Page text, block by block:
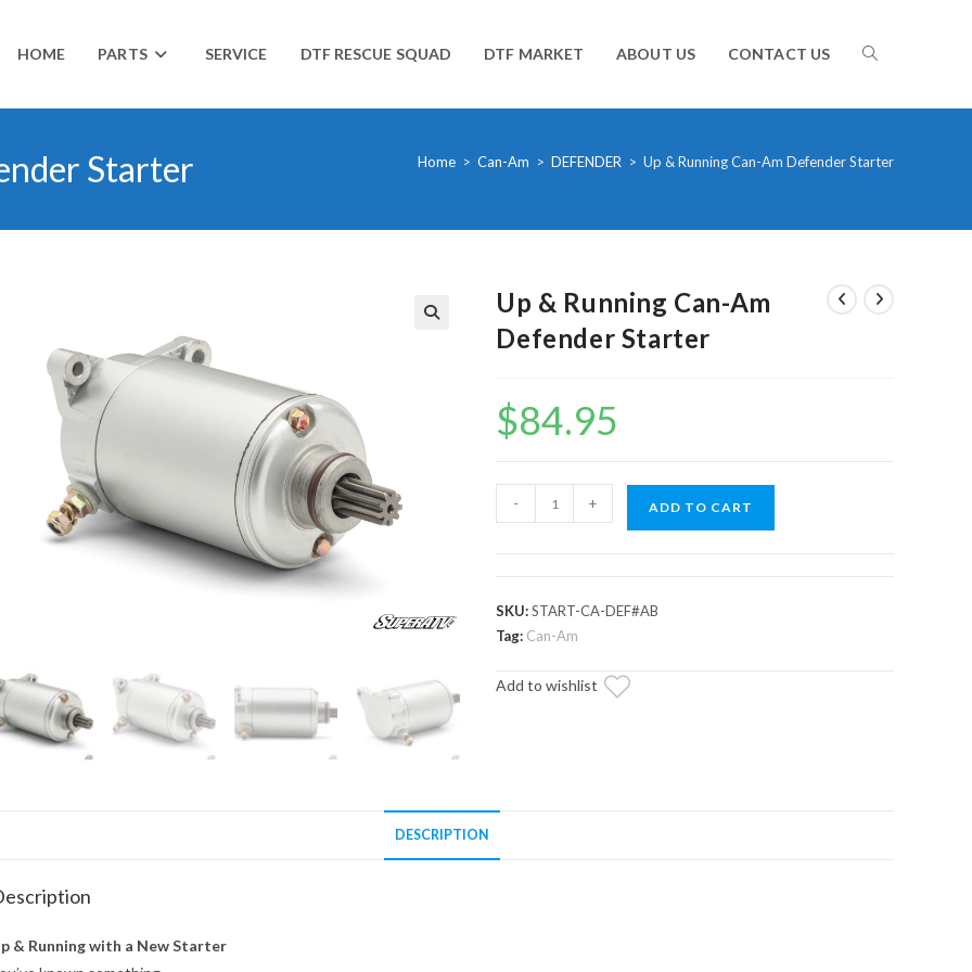
HOME PARTS SERVICE DTF RESCUE SQUAD DTF MARKET ABOUT US CONTACT US TOGGLE
WEBSITE
Starter Home > Can-Am > DEFENDER > Up & Running Can-Am Defender Starter
Up & Running Can-Am
Defender Starter
$84.95
&
Am
Defender
quantity
- + ADD TO CART
SKU:START-CA-DEF#AB
Tag: Can-Am
Add to wishlist
DESCRIPTION
& Running with a New Starter